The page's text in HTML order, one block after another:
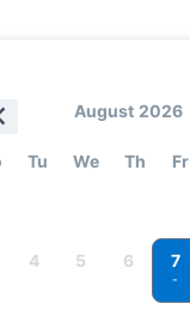
August 2026
Tu We Th Fr
4 5 6 7
-